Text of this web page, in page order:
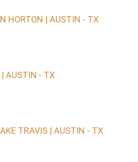
HORTON | AUSTIN - TX
| AUSTIN - TX
TRAVIS | AUSTIN - TX